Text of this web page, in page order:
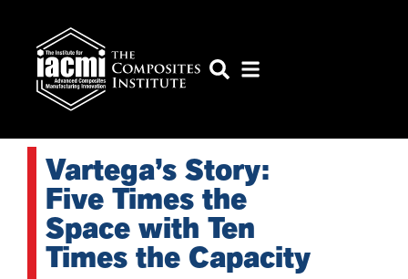
Vartega’s Story:
Five Times the
Space with Ten
Times the Capacity